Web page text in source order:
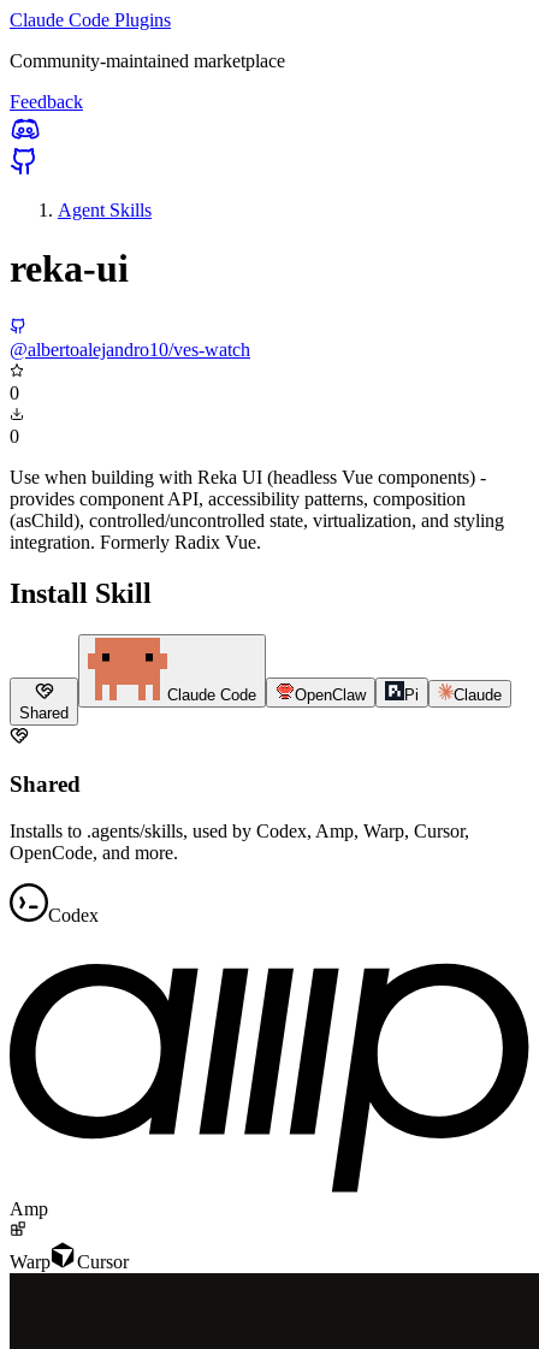
Claude Code Plugins
Community-maintained marketplace
Feedback
Agent Skills
reka-ui
@albertoalejandro10/ves-watch
0
0
Use when building with Reka UI (headless Vue components) -
provides component API, accessibility patterns, composition
(asChild), controlled/uncontrolled state, virtualization, and styling
integration. Formerly Radix Vue.
Install Skill
Shared
Claude Code OpenClaw Pi Claude
Shared
Installs to .agents/skills, used by Codex, Amp, Warp, Cursor,
OpenCode, and more.
Codex
Amp
Warp Cursor